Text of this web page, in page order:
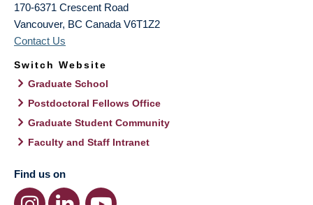
170-6371 Crescent Road
Vancouver, BC Canada V6T1Z2
Contact Us
Switch Website
Graduate School
Postdoctoral Fellows Office
Graduate Student Community
Faculty and Staff Intranet
Find us on